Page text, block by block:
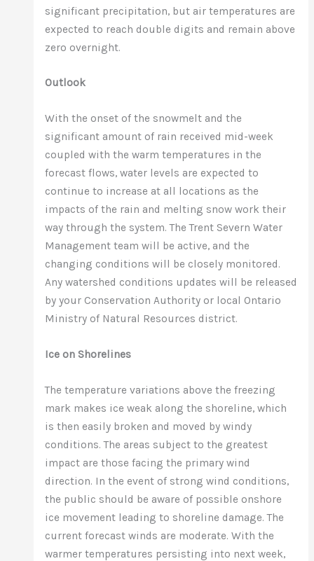
significant precipitation, but air temperatures are
expected to reach double digits and remain above
zero overnight.
Outlook
With the onset of the snowmelt and the
significant amount of rain received mid-week
coupled with the warm temperatures in the
forecast flows, water levels are expected to
continue to increase at all locations as the
impacts of the rain and melting snow work their
way through the system. The Trent Severn Water
Management team will be active, and the
changing conditions will be closely monitored.
Any watershed conditions updates will be released
by your Conservation Authority or local Ontario
Ministry of Natural Resources district.
Ice on Shorelines
The temperature variations above the freezing
mark makes ice weak along the shoreline, which
is then easily broken and moved by windy
conditions. The areas subject to the greatest
impact are those facing the primary wind
direction. In the event of strong wind conditions,
the public should be aware of possible onshore
ice movement leading to shoreline damage. The
current forecast winds are moderate. With the
warmer temperatures persisting into next week,